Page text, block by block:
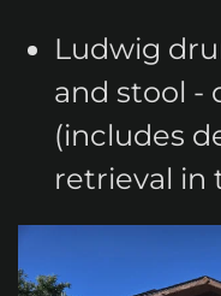
Ludwig
and stool -
(includes
retrieval in